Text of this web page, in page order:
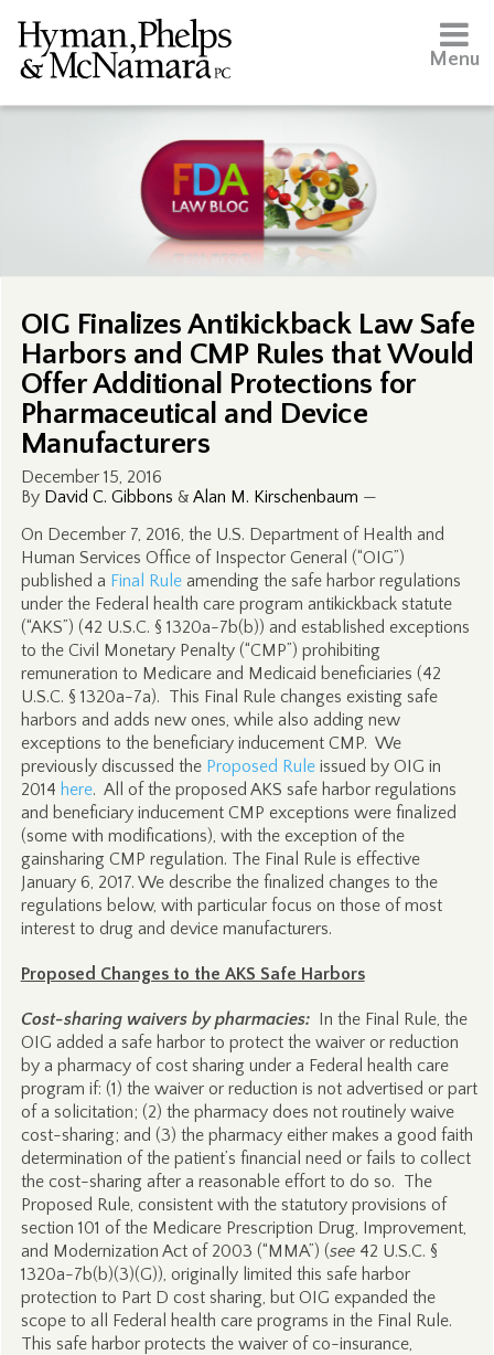
Menu
OIG Finalizes Antikickback Law Safe
Harbors and CMP Rules that Would
Offer Additional Protections for
Pharmaceutical and Device
Manufacturers
December 15, 2016
By David C. Gibbons & Alan M. Kirschenbaum —
On December 7, 2016, the U.S. Department of Health and
Human Services Office of Inspector General (“OIG”)
published a Final Ruleamending the safe harbor regulations
under the Federal health care program antikickback statute
(“AKS”) (42 U.S.C. § 1320a-7b(b)) and established exceptions
to the Civil Monetary Penalty (“CMP”) prohibiting
remuneration to Medicare and Medicaid beneficiaries (42
U.S.C. § 1320a-7a). This Final Rule changes existing safe
harbors and adds new ones, while also adding new
exceptions to the beneficiary inducement CMP. We
previously discussed the Proposed Ruleissued by OIG in
2014 here. All of the proposed AKS safe harbor regulations
and beneficiary inducement CMP exceptions were finalized
(some with modifications), with the exception of the
gainsharing CMP regulation. The Final Rule is effective
January 6, 2017. We describe the finalized changes to the
regulations below, with particular focus on those of most
interest to drug and device manufacturers.
Proposed Changes to the AKS Safe Harbors
Cost-sharing waivers by pharmacies:In the Final Rule, the
OIG added a safe harbor to protect the waiver or reduction
by a pharmacy of cost sharing under a Federal health care
program if: (1) the waiver or reduction is not advertised or part
of a solicitation; (2) the pharmacy does not routinely waive
cost-sharing; and (3) the pharmacy either makes a good faith
determination of the patient’s financial need or fails to collect
the cost-sharing after a reasonable effort to do so. The
Proposed Rule, consistent with the statutory provisions of
section 101 of the Medicare Prescription Drug, Improvement,
and Modernization Act of 2003 (“MMA”) (see42 U.S.C. §
1320a-7b(b)(3)(G)), originally limited this safe harbor
protection to Part D cost sharing, but OIG expanded the
scope to all Federal health care programs in the Final Rule.
This safe harbor protects the waiver of co-insurance,